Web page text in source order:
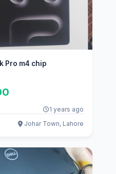
Pro m4 chip
1 years ago
Johar Town, Lahore